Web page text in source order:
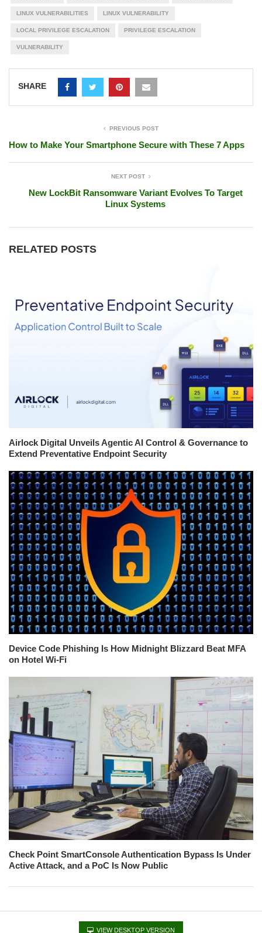
LINUX VULNERABILITIES LINUX VULNERABILITY
LOCAL PRIVILEGE ESCALATION PRIVILEGE ESCALATION
VULNERABILITY
SHARE
PREVIOUS POST
How to Make Your Smartphone Secure with These 7 Apps
NEXT POST
New LockBit Ransomware Variant Evolves To Target
Linux Systems
RELATED POSTS
Airlock Digital Unveils Agentic AI Control & Governance to
Extend Preventative Endpoint Security
Device Code Phishing Is How Midnight Blizzard Beat MFA
on Hotel Wi-Fi
Check Point SmartConsole Authentication Bypass Is Under
Active Attack, and a PoC Is Now Public
VIEW DESKTOP VERSION